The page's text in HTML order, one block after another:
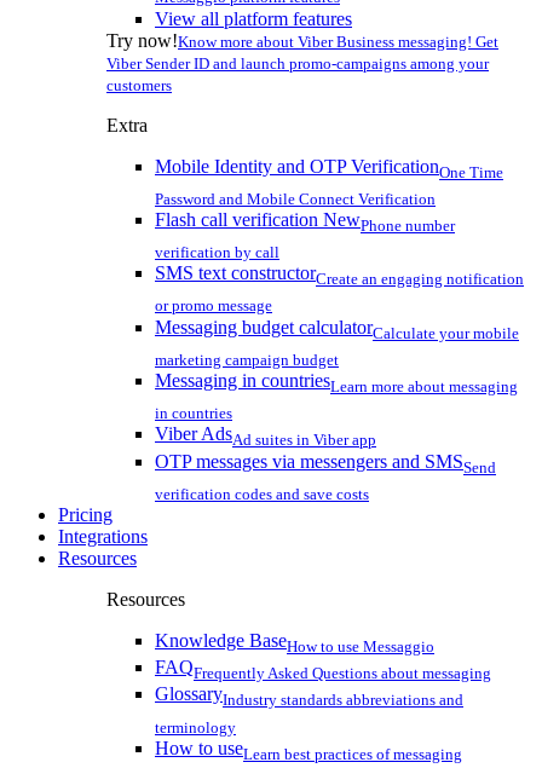
View all platform features
Try now!Know more about Viber Business messaging! Get
Viber Sender ID and launch promo-campaigns among your
customers
Extra
Mobile Identity and OTP VerificationOne Time
Password and Mobile Connect Verification
Flash call verification NewPhone number
verification by call
SMS text constructorCreate an engaging notification
or promo message
Messaging budget calculatorCalculate your mobile
marketing campaign budget
Messaging in countriesLearn more about messaging
in countries
Viber AdsAd suites in Viber app
OTP messages via messengers and SMSSend
verification codes and save costs
Pricing
Integrations
Resources
Resources
Knowledge BaseHow to use Messaggio
FAQFrequently Asked Questions about messaging
GlossaryIndustry standards abbreviations and
terminology
How to useLearn best practices of messaging